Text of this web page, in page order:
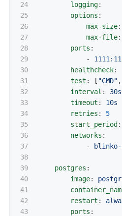
24
25
26
27
28
29
30
31
32
33
34
35
36
37
38
39
40
41
42
43
logging:
options :
max-size:
max-file:
ports :
-
healthcheck:
test : [ "CMD" ,
interval :
30s
timeout :
10s
retries :
5
start_period :
networks :
-
blinko-
postgres :
image:
restart :
ports :